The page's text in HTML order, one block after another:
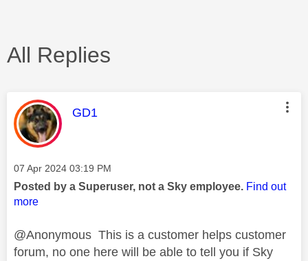
All Replies
This message was authored by:
GD1
Message posted on
‎07 Apr 2024 03:19 PM
Posted by a Superuser, not a Sky employee. Find out
more
@Anonymous This is a customer helps customer
forum, no one here will be able to tell you if Sky